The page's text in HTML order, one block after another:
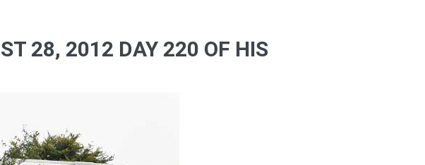
28, 2012 DAY 220 OF HIS